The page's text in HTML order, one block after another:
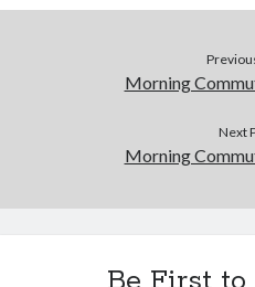
Morning
Next
Morning